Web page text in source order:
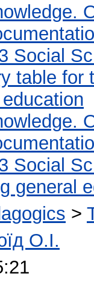
Social
table for
Social
general
>
О.І.